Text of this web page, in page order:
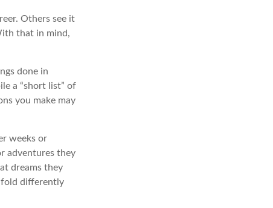
Others see it
that in mind,
done in
a “short list” of
you make may
weeks or
adventures they
dreams they
differently